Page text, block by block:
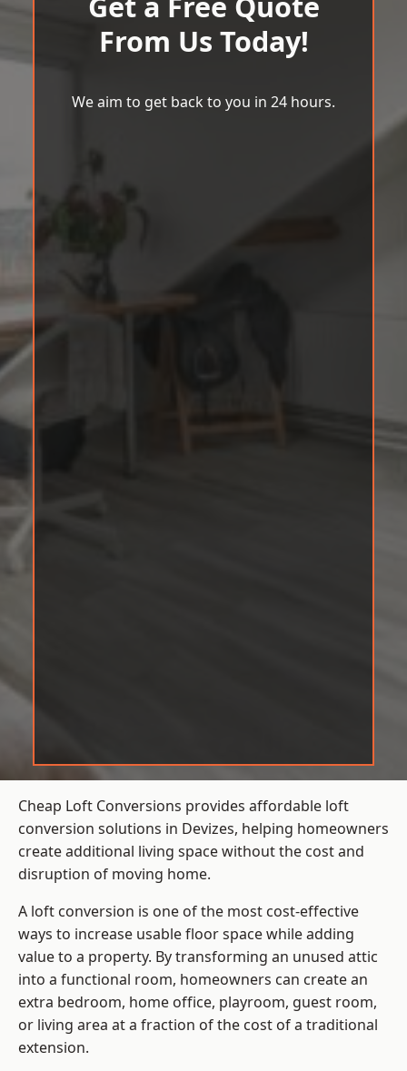
From Us Today!
We aim to get back to you in 24 hours.
Cheap Loft Conversions provides affordable loft
conversion solutions in Devizes, helping homeowners
create additional living space without the cost and
disruption of moving home.
A loft conversion is one of the most cost-effective
ways to increase usable floor space while adding
value to a property. By transforming an unused attic
into a functional room, homeowners can create an
extra bedroom, home office, playroom, guest room,
or living area at a fraction of the cost of a traditional
extension.